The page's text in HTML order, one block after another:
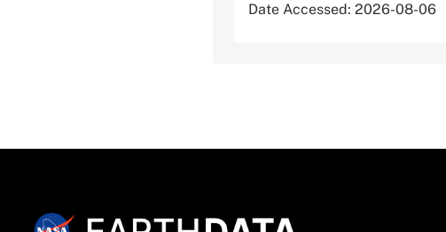
Date Accessed: 2026-08-06